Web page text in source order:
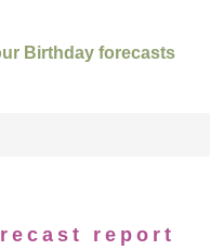
Birthday forecasts
report